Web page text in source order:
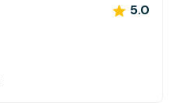
5.0